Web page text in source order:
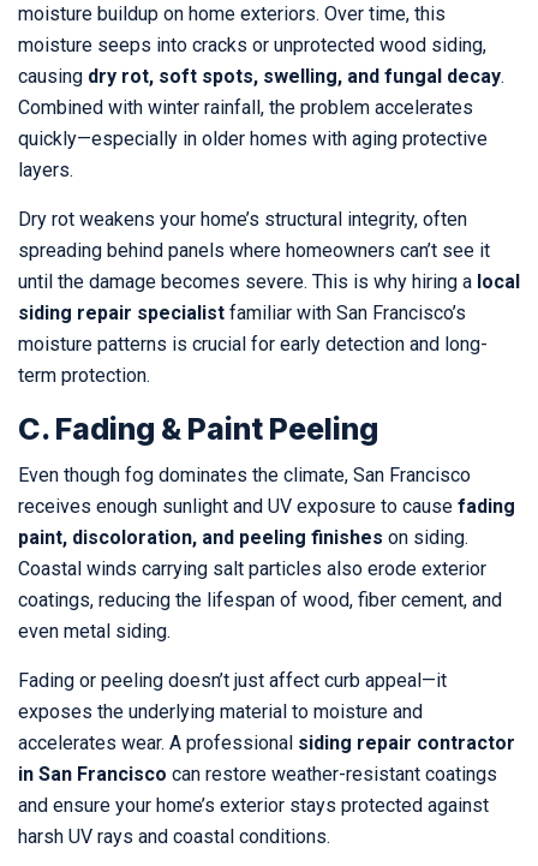
moisture buildup on home exteriors. Over time, this
moisture seeps into cracks or unprotected wood siding,
causing dry rot, soft spots, swelling, and fungal decay.
Combined with winter rainfall, the problem accelerates
quickly—especially in older homes with aging protective
layers.
Dry rot weakens your home’s structural integrity, often
spreading behind panels where homeowners can’t see it
until the damage becomes severe. This is why hiring a local
siding repair specialist familiar with San Francisco’s
moisture patterns is crucial for early detection and long-
term protection.
C. Fading & Paint Peeling
Even though fog dominates the climate, San Francisco
receives enough sunlight and UV exposure to cause fading
paint, discoloration, and peeling finishes on siding.
Coastal winds carrying salt particles also erode exterior
coatings, reducing the lifespan of wood, fiber cement, and
even metal siding.
Fading or peeling doesn’t just affect curb appeal—it
exposes the underlying material to moisture and
accelerates wear. A professional siding repair contractor
in San Francisco can restore weather-resistant coatings
and ensure your home’s exterior stays protected against
harsh UV rays and coastal conditions.